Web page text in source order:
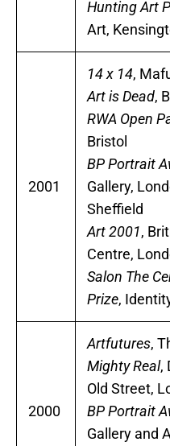
Hunting Art
Art,
2001
14 x 14,
Art is Dead,
RWA Open
Bristol
BP Portrait
Gallery,
Sheffield
Art 2001,
Centre,
Salon The
Prize,
2000
Artfutures,
Mighty Real,
Old Street,
BP Portrait
Gallery and